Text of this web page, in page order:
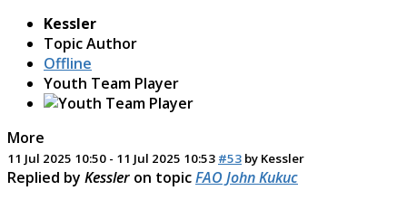
Kessler
Topic Author
Offline
Youth Team Player
More
11 Jul 2025 10:50 - 11 Jul 2025 10:53 #53 by Kessler
Replied by Kessler on topicFAO John Kukuc